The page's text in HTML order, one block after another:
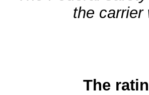
the carrier
The